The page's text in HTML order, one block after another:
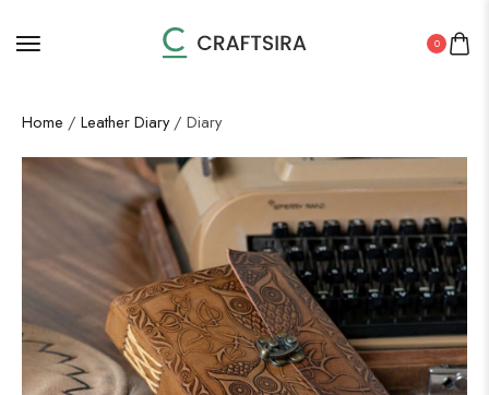
0
Home / Leather Diary/ Diary